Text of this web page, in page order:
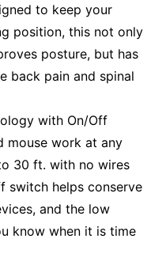
to keep your
position, this not only
posture, but has
back pain and spinal
with On/Off
mouse work at any
30 ft. with no wires
switch helps conserve
and the low
know when it is time